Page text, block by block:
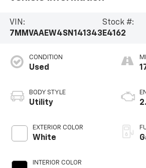
VIN:
7MMVAAEW4SN141343
Stock #:
E4162
CONDITION
Used
BODY STYLE
Utility
EXTERIOR COLOR
White
INTERIOR COLOR